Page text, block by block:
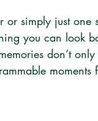
or simply just one
you can look
don’t
moments